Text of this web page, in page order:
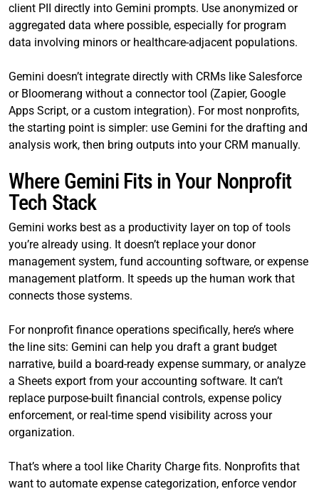
client PII directly into Gemini prompts. Use anonymized or
aggregated data where possible, especially for program
data involving minors or healthcare-adjacent populations.
Gemini doesn’t integrate directly with CRMs like Salesforce
or Bloomerang without a connector tool (Zapier, Google
Apps Script, or a custom integration). For most nonprofits,
the starting point is simpler: use Gemini for the drafting and
analysis work, then bring outputs into your CRM manually.
Where Gemini Fits in Your Nonprofit
Tech Stack
Gemini works best as a productivity layer on top of tools
you’re already using. It doesn’t replace your donor
management system, fund accounting software, or expense
management platform. It speeds up the human work that
connects those systems.
For nonprofit finance operations specifically, here’s where
the line sits: Gemini can help you draft a grant budget
narrative, build a board-ready expense summary, or analyze
a Sheets export from your accounting software. It can’t
replace purpose-built financial controls, expense policy
enforcement, or real-time spend visibility across your
organization.
That’s where a tool like Charity Charge fits. Nonprofits that
want to automate expense categorization, enforce vendor